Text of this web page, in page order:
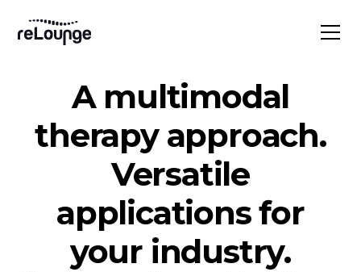
A multimodal
therapy approach.
Versatile
applications for
your industry.